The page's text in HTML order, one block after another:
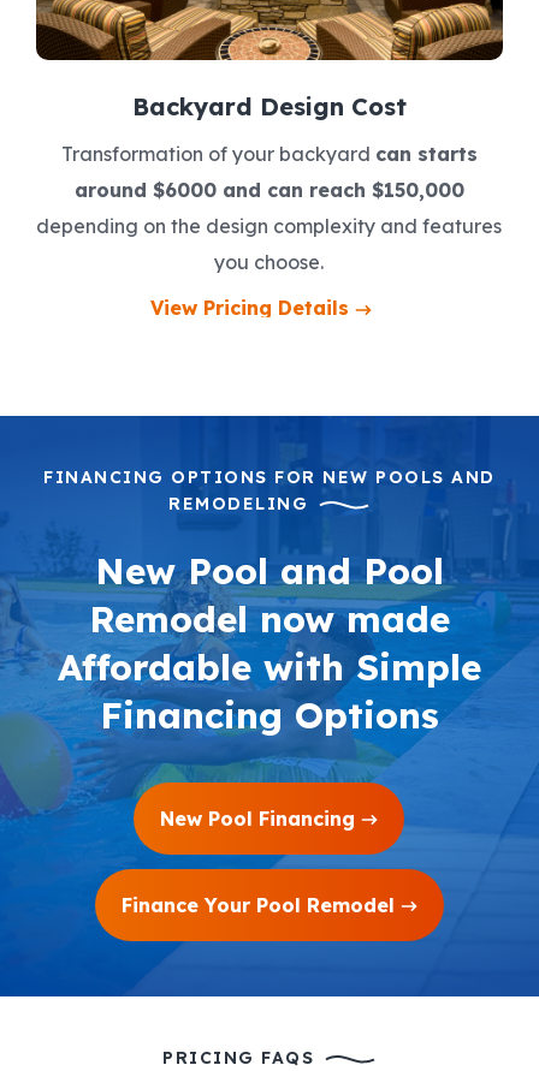
Backyard Design Cost
Transformation of your backyard can starts
around $6000 and can reach $150,000
depending on the design complexity and features
you choose.
View Pricing Details
FINANCING OPTIONS FOR NEW POOLS AND
REMODELING
New Pool and Pool
Remodel now made
Affordable with Simple
Financing Options
New Pool Financing
Finance Your Pool Remodel
PRICING FAQS